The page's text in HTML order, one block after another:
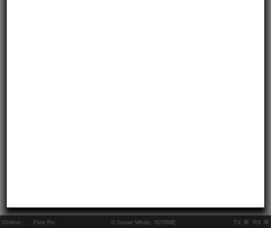
Online: Pkts Rx: © Steve White, N2RWE TX RX